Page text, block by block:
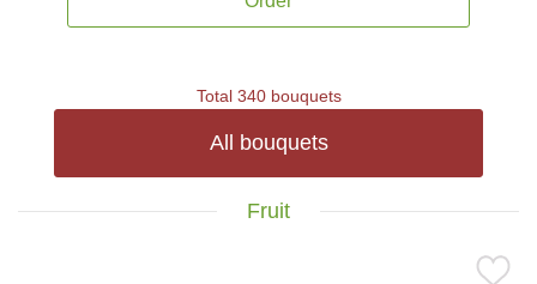
Total 340 bouquets
All bouquets
Fruit